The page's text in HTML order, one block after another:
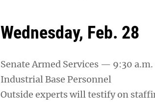
Wednesday, Feb. 28
Senate Armed Services — 9:30
Industrial Base Personnel
Outside experts will testify on